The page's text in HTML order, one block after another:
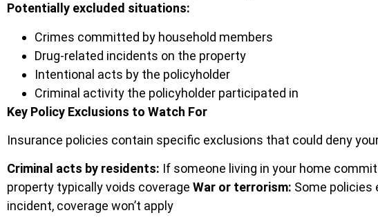
Potentially excluded situations:
Crimes committed by household members
Drug-related incidents on the property
Intentional acts by the policyholder
Criminal activity the policyholder participated in
Key Policy Exclusions to Watch For
Insurance policies contain specific exclusions that could deny
Criminal acts by residents: If someone living in your home
property typically voids coverage War or terrorism: Some policies
incident, coverage won’t apply